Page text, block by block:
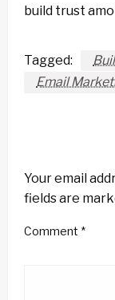
build trust
Tagged:
Email
Your email
fields are
Comment *